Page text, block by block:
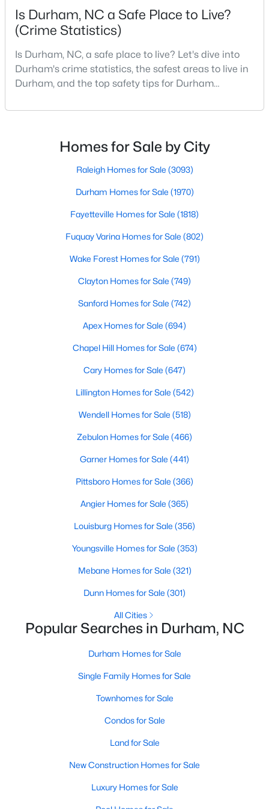
MLS#: 10184642
« 1 2 3 4 ... 83 »
Current Real Estate Statistics for Homes in
87
on Site
$260
Sq.Ft.
$513,712
Price
Schools
Zip Codes
Durham Homes for Sale & Real Estate
Is Durham, NC a Safe Place to Live?
(Crime Statistics)
Is Durham, NC, a safe place to live? Let's dive into
Durham's crime statistics, the safest areas to live in
Durham, and the top safety tips for Durham
considerations, and safety is naturally at the top of
North Carolina, as your new home, it's essential to
have accurate, up-to-date information about t
Homes for Sale by City
Raleigh Homes for Sale (3093)
Durham Homes for Sale (1970)
Fayetteville Homes for Sale (1818)
Fuquay Varina Homes for Sale (802)
Wake Forest Homes for Sale (791)
Clayton Homes for Sale (749)
Sanford Homes for Sale (742)
Apex Homes for Sale (694)
Chapel Hill Homes for Sale (674)
Cary Homes for Sale (647)
Lillington Homes for Sale (542)
Wendell Homes for Sale (518)
Zebulon Homes for Sale (466)
Garner Homes for Sale (441)
Pittsboro Homes for Sale (366)
Angier Homes for Sale (365)
Louisburg Homes for Sale (356)
Youngsville Homes for Sale (353)
Mebane Homes for Sale (321)
Dunn Homes for Sale (301)
All Cities
Popular Searches in Durham, NC
Durham Homes for Sale
Single Family Homes for Sale
Townhomes for Sale
Condos for Sale
Land for Sale
New Construction Homes for Sale
Luxury Homes for Sale